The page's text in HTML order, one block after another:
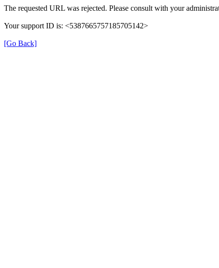
The requested URL was rejected. Please consult with your
Your support ID is: <5387665757185705142>
[Go Back]